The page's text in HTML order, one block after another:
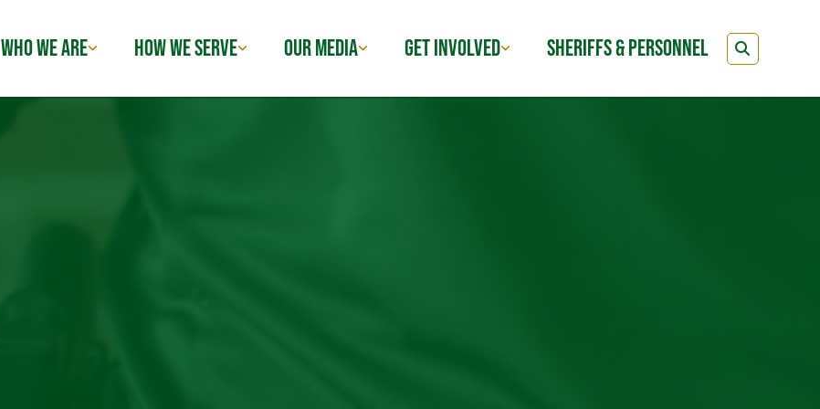
WHO WE ARE HOW WE SERVE OUR MEDIA GET INVOLVED SHERIFFS & PERSONNEL